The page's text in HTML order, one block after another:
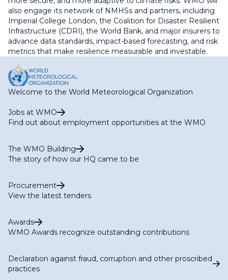
also engage its network of NMHSs and partners, including
Imperial College London, the Coalition for Disaster Resilient
Infrastructure (CDRI), the World Bank, and major insurers to
advance data standards, impact-based forecasting, and risk
metrics that make resilience measurable and investable.
Welcome to the World Meteorological Organization
Jobs at WMO
Find out about employment opportunities at the WMO
The WMO Building
The story of how our HQ came to be
Procurement
View the latest tenders
Awards
WMO Awards recognize outstanding contributions
Declaration against fraud, corruption and other proscribed
practices